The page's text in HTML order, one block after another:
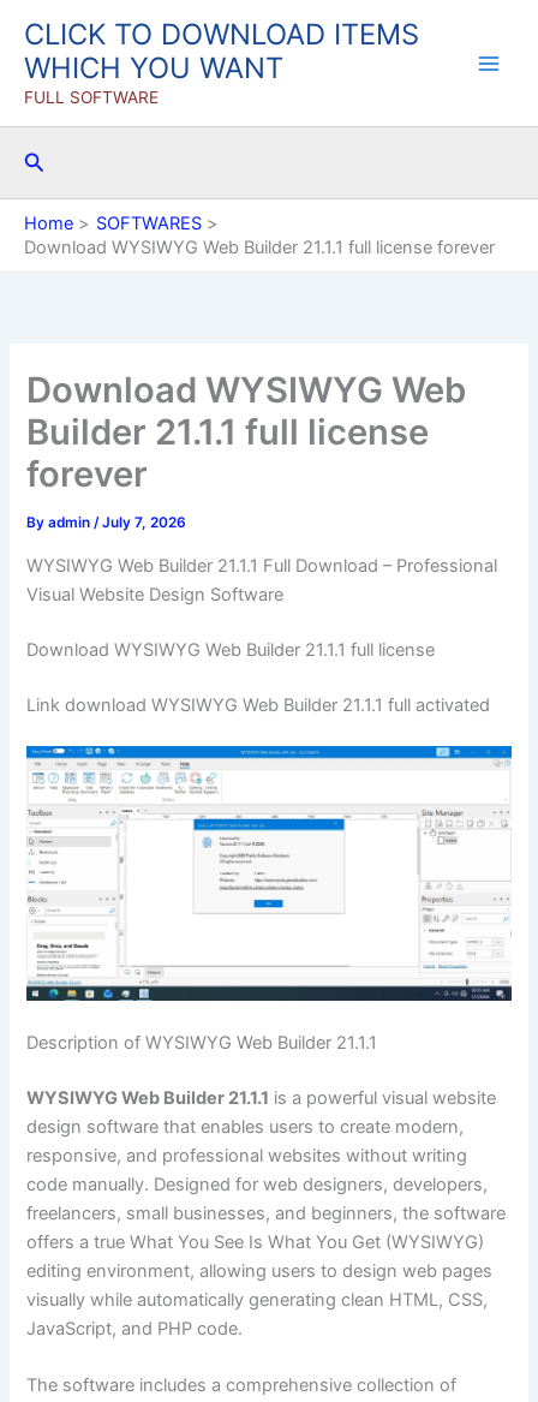
content
CLICK TO DOWNLOAD ITEMS
WHICH YOU WANT
FULL SOFTWARE
Search
Home
SOFTWARES
Download WYSIWYG Web Builder 21.1.1 full license forever
Download WYSIWYG Web
Builder 21.1.1 full license
forever
Byadmin/July 7, 2026
WYSIWYG Web Builder 21.1.1 Full Download – Professional
Visual Website Design Software
Download WYSIWYG Web Builder 21.1.1 full license
Link download WYSIWYG Web Builder 21.1.1 full activated
Description of WYSIWYG Web Builder 21.1.1
WYSIWYG Web Builder 21.1.1 is a powerful visual website
design software that enables users to create modern,
responsive, and professional websites without writing
code manually. Designed for web designers, developers,
freelancers, small businesses, and beginners, the software
offers a true What You See Is What You Get (WYSIWYG)
editing environment, allowing users to design web pages
visually while automatically generating clean HTML, CSS,
JavaScript, and PHP code.
The software includes a comprehensive collection of